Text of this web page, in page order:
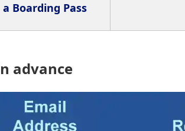
a Boarding Pass
advance